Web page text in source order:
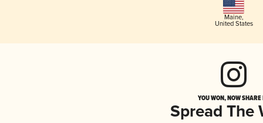
Maine,
United States
YOU WON, NOW
Spread The